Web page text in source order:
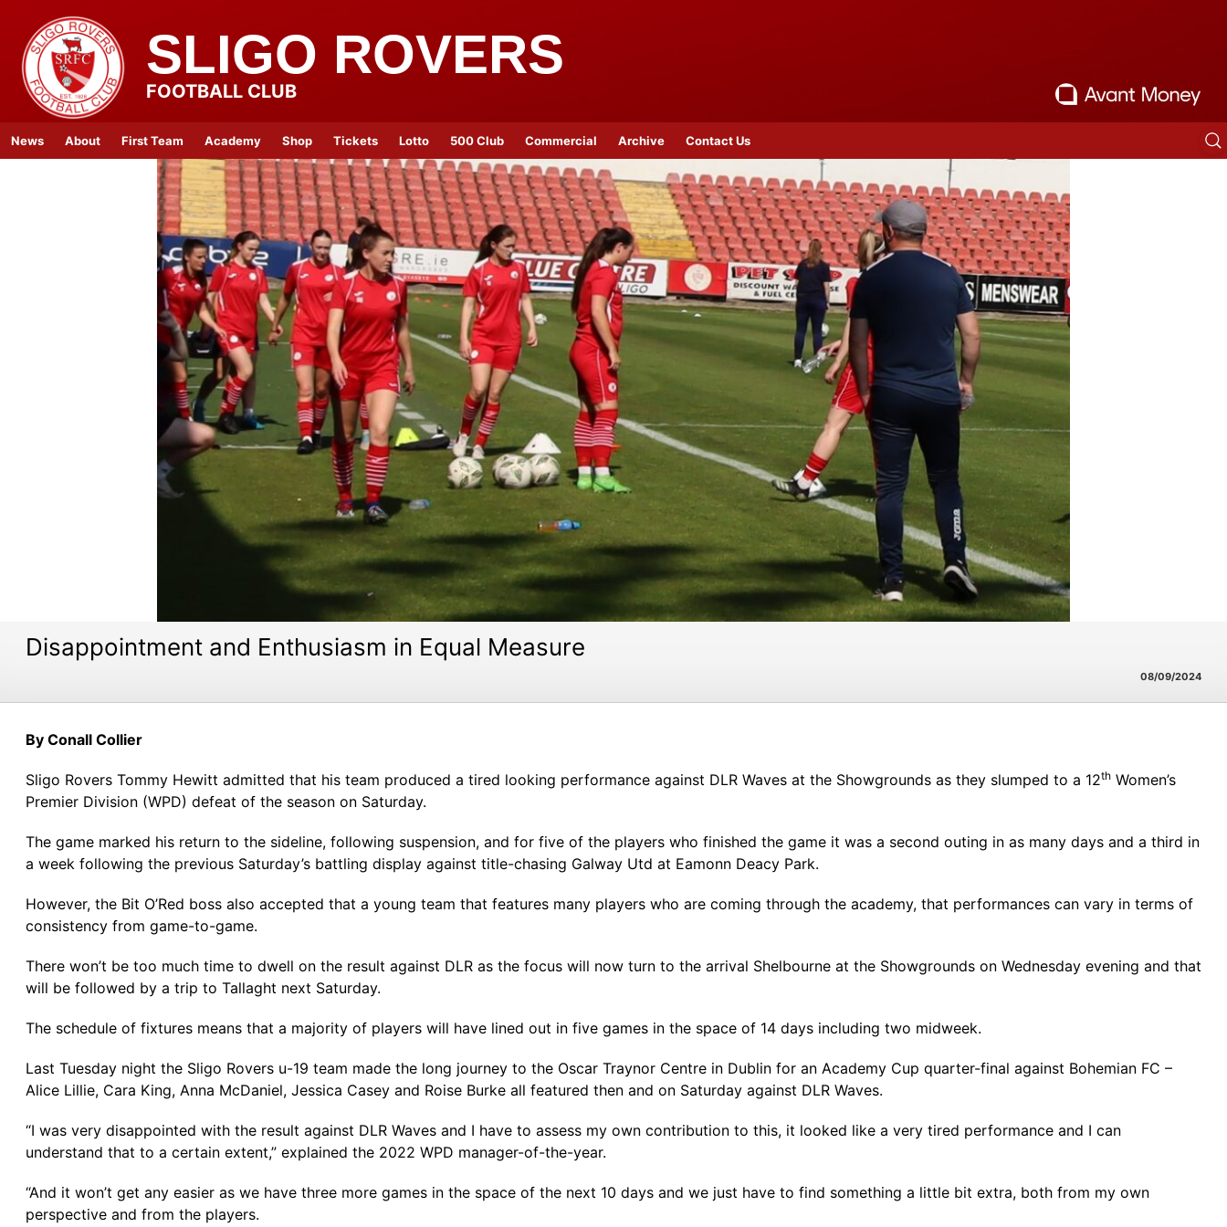
SLIGO ROVERS
FOOTBALL CLUB
News About First Team Academy Shop Tickets Lotto 500 Club Commercial Archive Contact Us
Disappointment and Enthusiasm in Equal Measure
08/09/2024
By Conall Collier
Sligo Rovers Tommy Hewitt admitted that his team produced a tired looking performance against DLR Waves at the Showgrounds as they slumped to a 12th Women’s
Premier Division (WPD) defeat of the season on Saturday.
The game marked his return to the sideline, following suspension, and for five of the players who finished the game it was a second outing in as many days and a third in
a week following the previous Saturday’s battling display against title-chasing Galway Utd at Eamonn Deacy Park.
However, the Bit O’Red boss also accepted that a young team that features many players who are coming through the academy, that performances can vary in terms of
consistency from game-to-game.
There won’t be too much time to dwell on the result against DLR as the focus will now turn to the arrival Shelbourne at the Showgrounds on Wednesday evening and that
will be followed by a trip to Tallaght next Saturday.
The schedule of fixtures means that a majority of players will have lined out in five games in the space of 14 days including two midweek.
Last Tuesday night the Sligo Rovers u-19 team made the long journey to the Oscar Traynor Centre in Dublin for an Academy Cup quarter-final against Bohemian FC –
Alice Lillie, Cara King, Anna McDaniel, Jessica Casey and Roise Burke all featured then and on Saturday against DLR Waves.
“I was very disappointed with the result against DLR Waves and I have to assess my own contribution to this, it looked like a very tired performance and I can
understand that to a certain extent,” explained the 2022 WPD manager-of-the-year.
“And it won’t get any easier as we have three more games in the space of the next 10 days and we just have to find something a little bit extra, both from my own
perspective and from the players.